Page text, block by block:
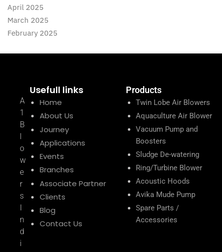
April 2025
March 2025
February 2025
A
1
B
l
o
w
e
r
s
I
n
d
i
Usefull links
Home
About Us
Journey
Applications
Events
Branches
Associate Partner
Clients
Blog
Contact Us
Products
Twin Lobe Air Blowers
Aquaculture Air Blower
Vacuum Pump and
Boosters
Sludge De-watering
Ring/Turbine Blower
Acoustic Hoods
Avika Mude Pump
Spare Parts /
Accessories